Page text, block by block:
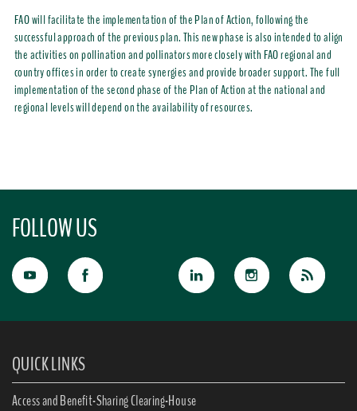
FAO will facilitate the implementation of the Plan of Action, following the
successful approach of the previous plan. This new phase is also intended to align
the activities on pollination and pollinators more closely with FAO regional and
country offices in order to create synergies and provide broader support. The full
implementation of the second phase of the Plan of Action at the national and
regional levels will depend on the availability of resources.
FOLLOW US
QUICK LINKS
Access and Benefit-Sharing Clearing-House